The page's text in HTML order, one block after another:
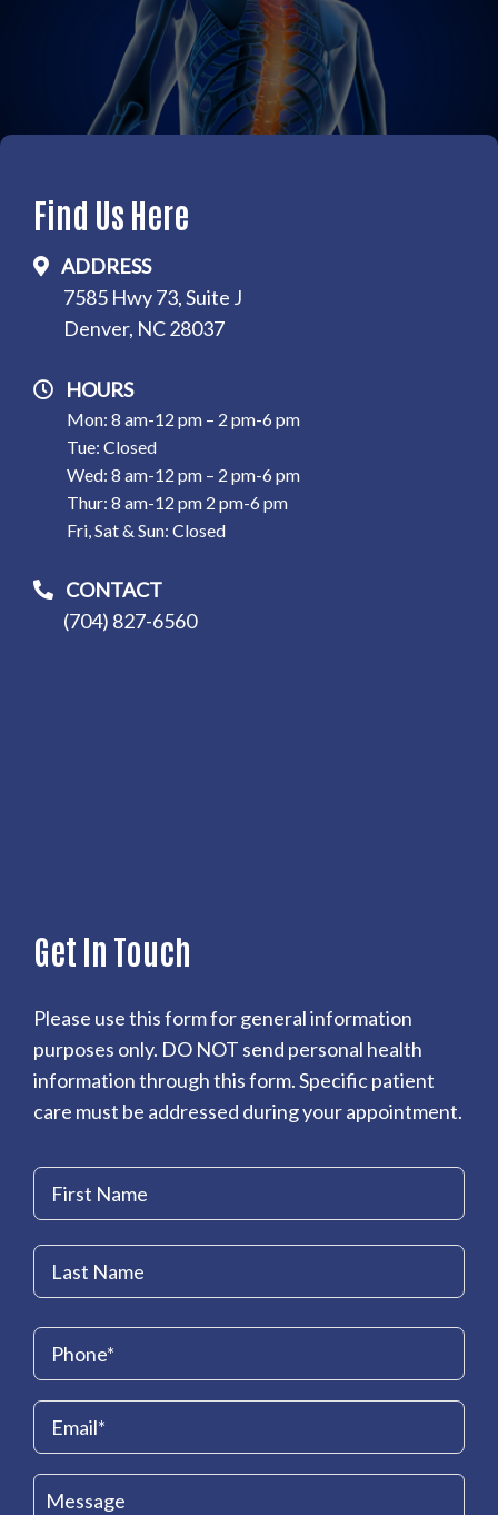
Find Us Here
ADDRESS
7585 Hwy 73, Suite J
Denver, NC 28037
HOURS
Mon: 8 am-12 pm – 2 pm-6 pm
Tue: Closed
Wed: 8 am-12 pm – 2 pm-6 pm
Thur: 8 am-12 pm 2 pm-6 pm
Fri, Sat & Sun: Closed
CONTACT
(704) 827-6560
Get In Touch
Please use this form for general information
purposes only. DO NOT send personal health
information through this form. Specific patient
care must be addressed during your appointment.